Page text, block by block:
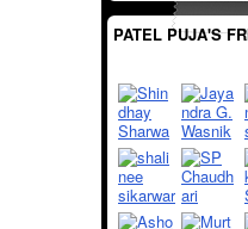
PATEL PUJA'S